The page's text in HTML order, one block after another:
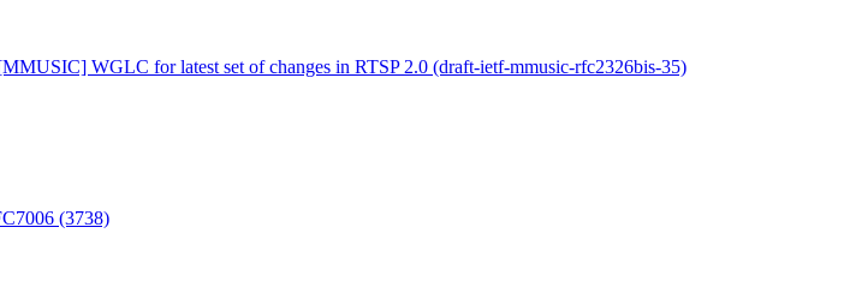
WGLC for latest set of changes in RTSP 2.0 (draft-ietf-mmusic-rfc2326bis-35)
(3738)